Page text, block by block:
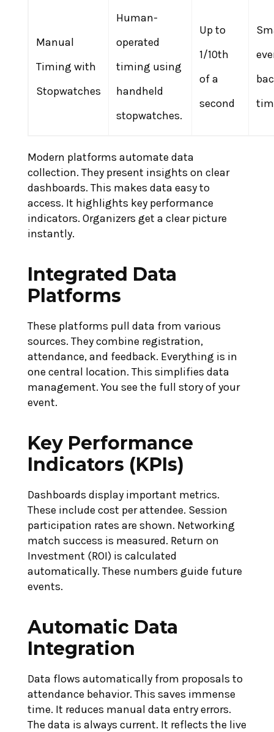
Manual
Timing with
Stopwatches
Human-
operated
timing using
handheld
stopwatches.
Up to
1/10th
of a
second
Modern platforms automate data
collection. They present insights on clear
dashboards. This makes data easy to
access. It highlights key performance
indicators. Organizers get a clear picture
instantly.
Integrated Data
Platforms
These platforms pull data from various
sources. They combine registration,
attendance, and feedback. Everything is in
one central location. This simplifies data
management. You see the full story of your
event.
Key Performance
Indicators (KPIs)
Dashboards display important metrics.
These include cost per attendee. Session
participation rates are shown. Networking
match success is measured. Return on
Investment (ROI) is calculated
automatically. These numbers guide future
events.
Automatic Data
Integration
Data flows automatically from proposals to
attendance behavior. This saves immense
time. It reduces manual data entry errors.
The data is always current. It reflects the live